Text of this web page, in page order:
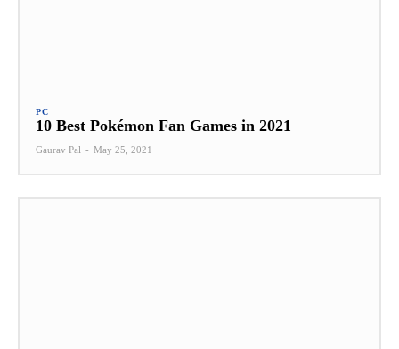
PC
10 Best Pokémon Fan Games in 2021
Gaurav Pal - May 25, 2021